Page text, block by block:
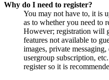
Why do I need to register?
You may not have to, it is
as to whether you need to
However; registration will
features not available to
images, private
usergroup subscription,
register so it is